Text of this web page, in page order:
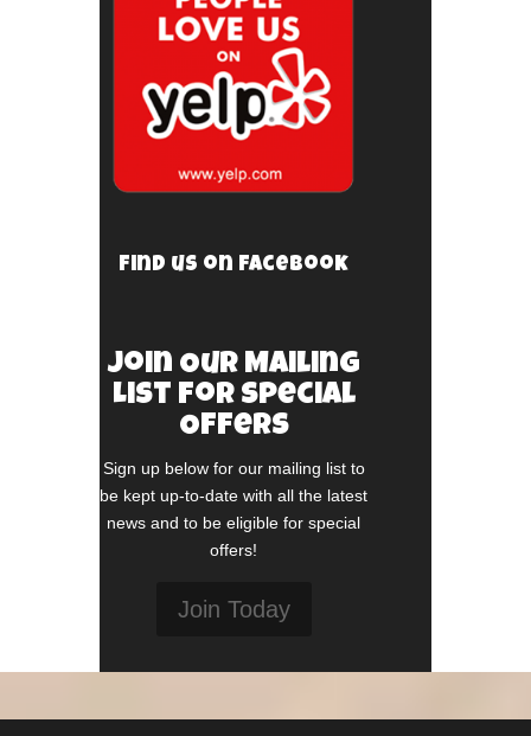
Find us on Facebook
Join Our Mailing
List For Special
Offers
Sign up below for our mailing list to
be kept up-to-date with all the latest
news and to be eligible for special
offers!
Join Today